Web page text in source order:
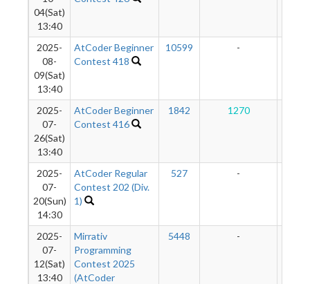
04(Sat)
13:40
2025-
08-
09(Sat)
13:40
AtCoder Beginner
Contest 418
10599 -
2025-
07-
26(Sat)
13:40
AtCoder Beginner
Contest 416
1842 1270
2025-
07-
20(Sun)
14:30
AtCoder Regular
Contest 202 (Div.
1)
527 -
2025-
07-
12(Sat)
13:40
Mirrativ
Programming
Contest 2025
(AtCoder
5448 -